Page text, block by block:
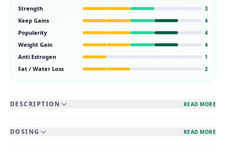
Strength 3
Keep Gains 4
Popularity 4
Weight Gain 4
Anti Estrogen 1
Fat / Water Loss 2
DESCRIPTION READ MORE
DOSING READ MORE